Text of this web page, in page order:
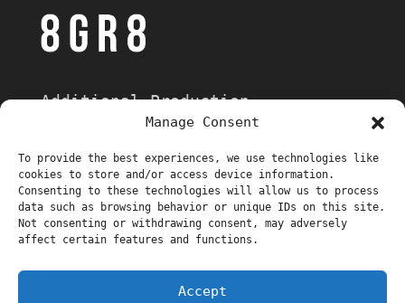
Manage Consent
To provide the best experiences, we use technologies like
cookies to store and/or access device information.
Consenting to these technologies will allow us to process
data such as browsing behavior or unique IDs on this site.
Not consenting or withdrawing consent, may adversely
affect certain features and functions.
Accept
Additional Production
Trailer Episodes About
Stills
Behind-the-Scenes Interviews